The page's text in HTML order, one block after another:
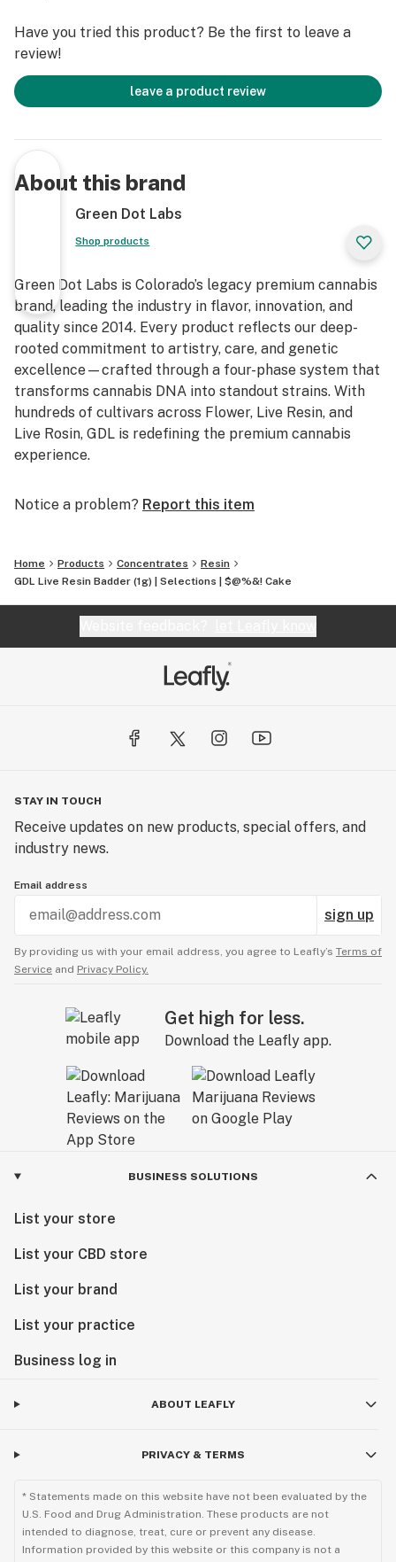
Have you tried this product? Be the first to leave a
review!
leave a product review
About this brand
Green Dot Labs
Shop products
Green Dot Labs is Colorado’s legacy premium cannabis
brand, leading the industry in flavor, innovation, and
quality since 2014. Every product reflects our deep-
rooted commitment to artistry, care, and genetic
excellence—crafted through a four-phase system that
transforms cannabis DNA into standout strains. With
hundreds of cultivars across Flower, Live Resin, and
Live Rosin, GDL is redefining the premium cannabis
experience.
Notice a problem? Report this item
Home Products Concentrates
Resin
GDL Live Resin Badder (1g) | Selections | $@%&! Cake
STAY IN TOUCH
Receive updates on new products, special offers, and
industry news.
Email address
sign up
By providing us with your email address, you agree to Leafly’s Terms of
Service and Privacy Policy.
Get high for less.
Download the Leafly app.
BUSINESS SOLUTIONS
List your store
List your CBD store
List your brand
List your practice
Business log in
ABOUT LEAFLY
PRIVACY & TERMS
* Statements made on this website have not been evaluated by the
U.S. Food and Drug Administration. These products are not
intended to diagnose, treat, cure or prevent any disease.
Information provided by this website or this company is not a